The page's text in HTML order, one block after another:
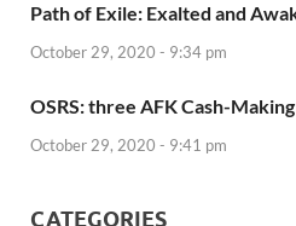
Path of Exile: Exalted and
October 29, 2020 - 9:34 pm
OSRS: three AFK Cash-
October 29, 2020 - 9:41 pm
CATEGORIES